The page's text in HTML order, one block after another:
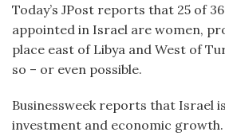
Today’s JPost reports that 25 of
appointed in Israel are women,
place east of Libya and West of
so – or even possible.
Businessweek reports that Israel
investment and economic growth.